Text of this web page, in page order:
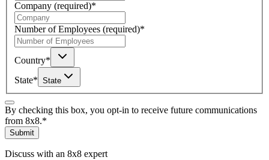
Company (required)*
Number of Employees (required)*
Country*
State* State
By checking this box, you opt-in to receive future communications
from 8x8.*
Submit
Discuss with an 8x8 expert